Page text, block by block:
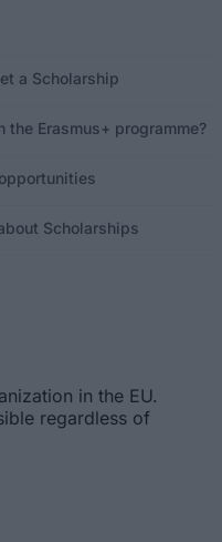
a Scholarship
the Erasmus+ programme?
Scholarships
in the EU.
regardless of